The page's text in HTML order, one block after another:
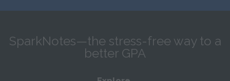
SparkNotes—the stress-free way to a
better GPA